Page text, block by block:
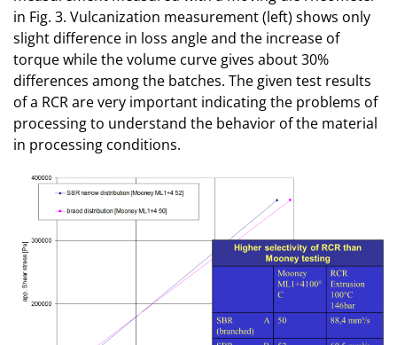
in Fig. 3. Vulcanization measurement (left) shows only
slight difference in loss angle and the increase of
torque while the volume curve gives about 30%
differences among the batches. The given test results
of a RCR are very important indicating the problems of
processing to understand the behavior of the material
in processing conditions.